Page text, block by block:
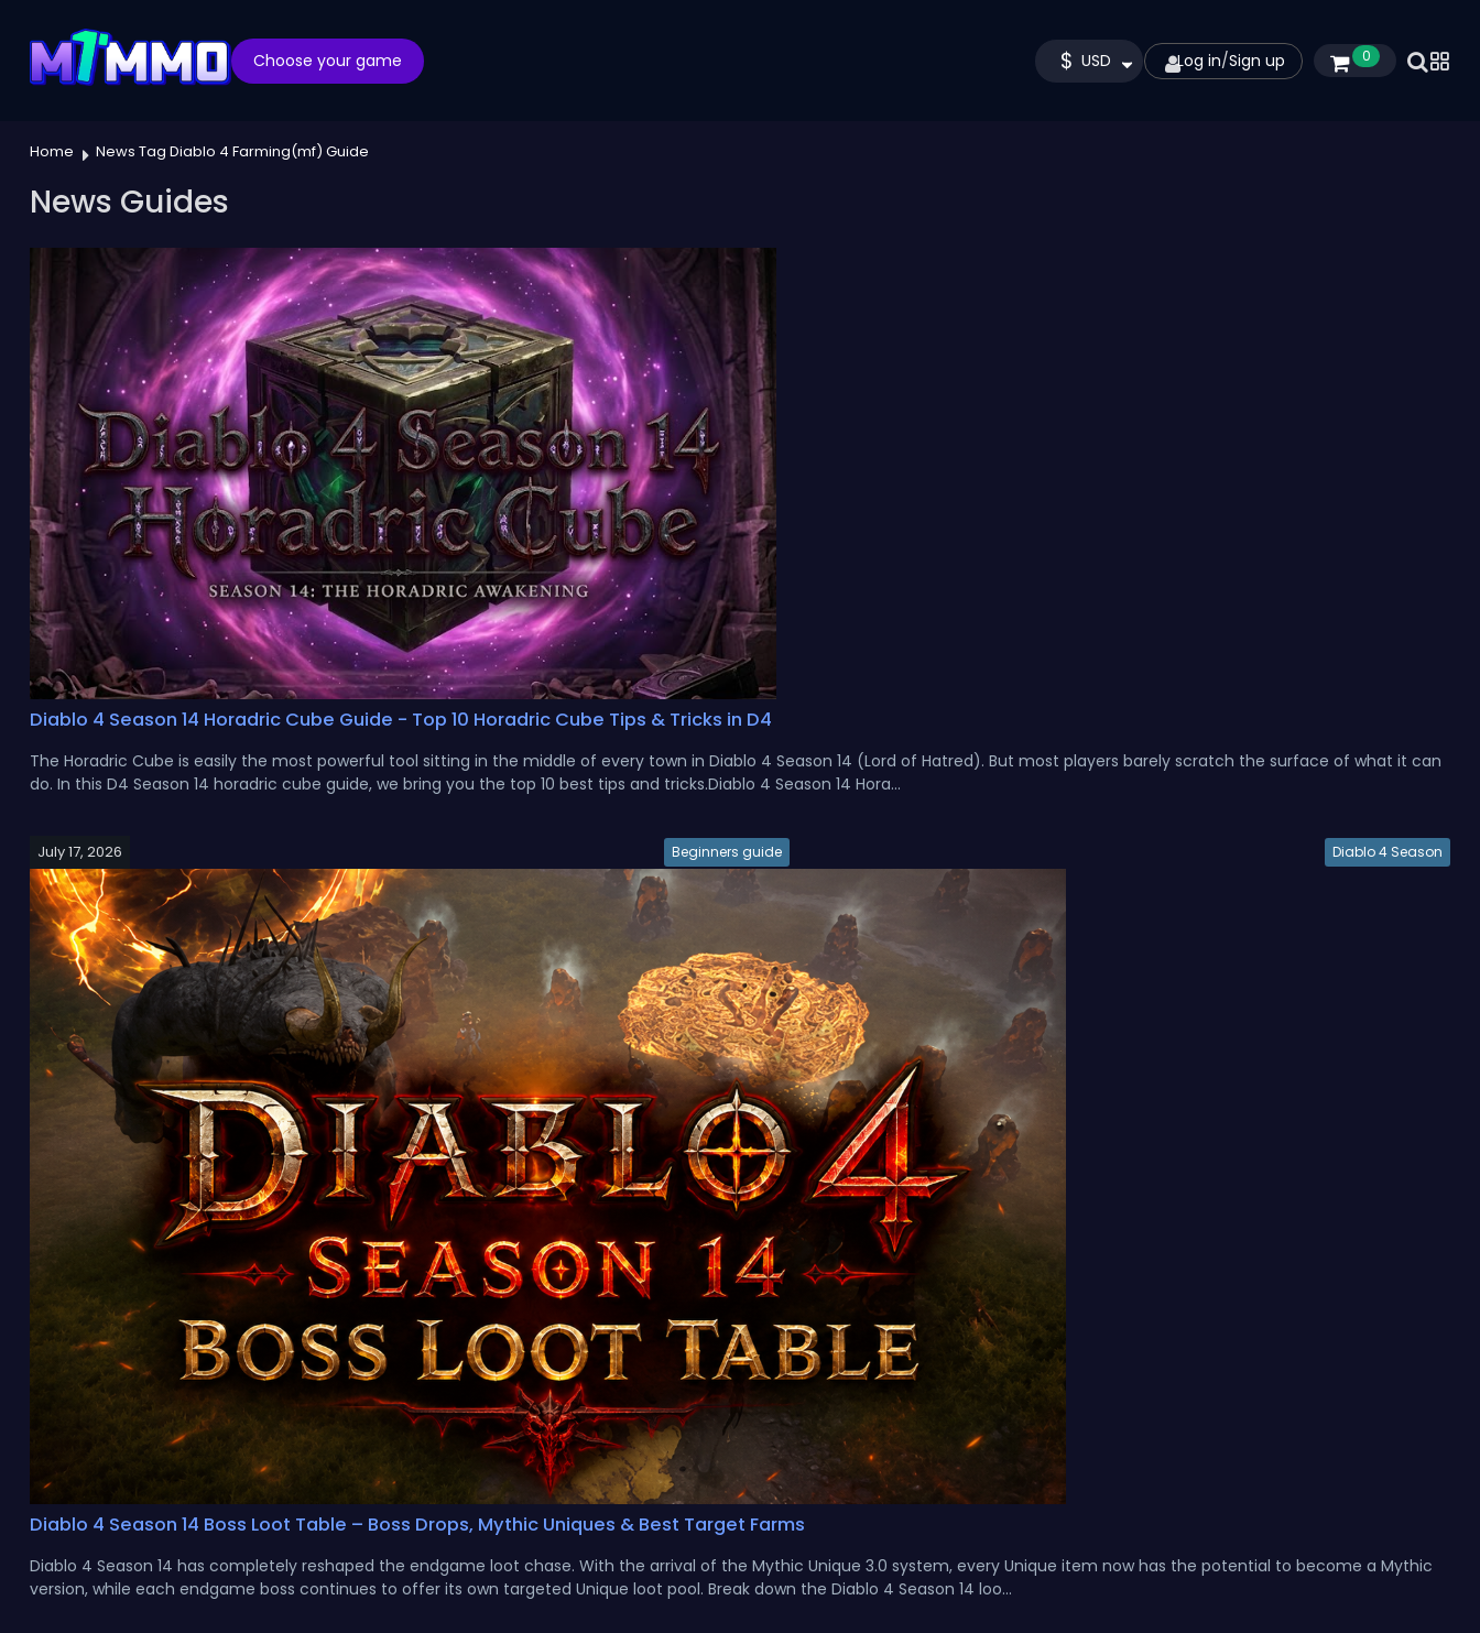
Choose your game $ USD Log in/Sign up 0
Home News Tag Diablo 4 Farming(mf) Guide
News Guides
Diablo 4 Season 14 Horadric Cube Guide - Top 10 Horadric Cube Tips & Tricks in D4
The Horadric Cube is easily the most powerful tool sitting in the middle of every town in Diablo 4 Season 14 (Lord of Hatred). But most players barely scratch the surface of what it can
do. In this D4 Season 14 horadric cube guide, we bring you the top 10 best tips and tricks.Diablo 4 Season 14 Hora...
July 17, 2026 Beginners guide Diablo 4 Season
Diablo 4 Season 14 Boss Loot Table – Boss Drops, Mythic Uniques & Best Target Farms
Diablo 4 Season 14 has completely reshaped the endgame loot chase. With the arrival of the Mythic Unique 3.0 system, every Unique item now has the potential to become a Mythic
version, while each endgame boss continues to offer its own targeted Unique loot pool. Break down the Diablo 4 Season 14 loo...